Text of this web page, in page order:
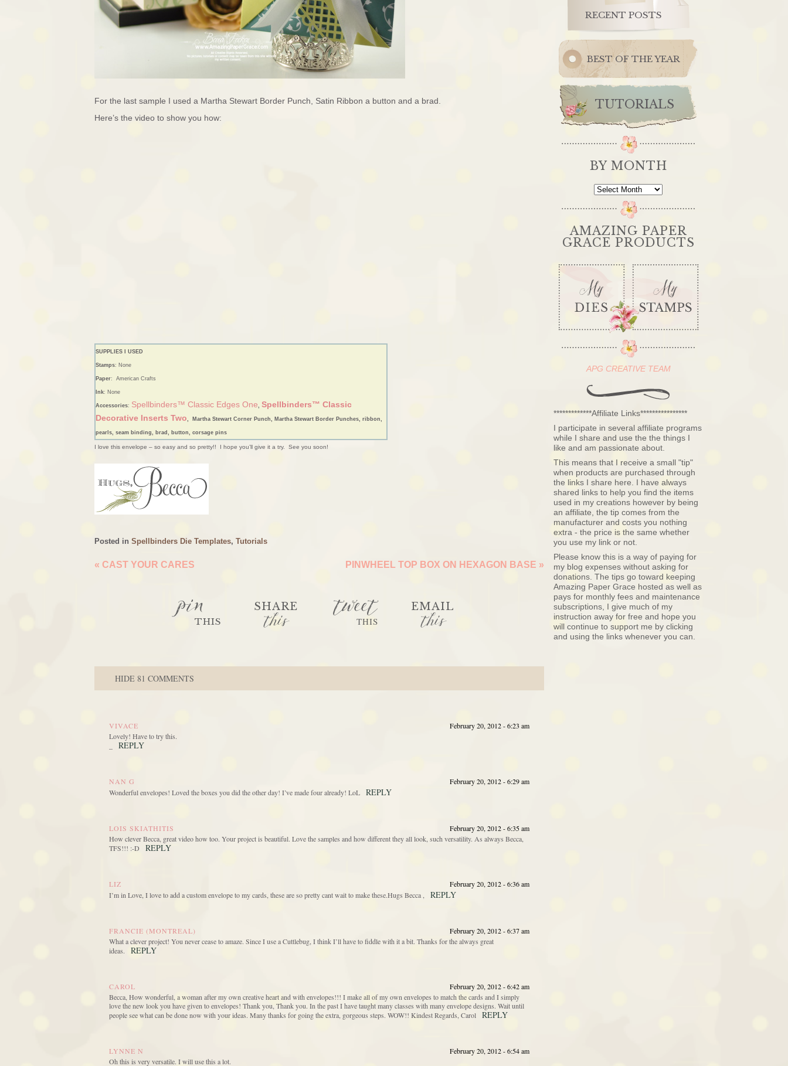
For the last sample I used a Martha Stewart Border Punch, Satin Ribbon a button and a brad.
Here’s the video to show you how:
SUPPLIES I USED
Stamps: None
Paper: American Crafts
Ink: None
Accessories: Spellbinders™ Classic Edges One, Spellbinders™ Classic
Decorative Inserts Two, Martha Stewart Corner Punch, Martha Stewart Border Punches, ribbon,
pearls, seam binding, brad, button, corsage pins
I love this envelope – so easy and so pretty!! I hope you’ll give it a try. See you soon!
Posted in Spellbinders Die Templates, Tutorials
« CAST YOUR CARES PINWHEEL TOP BOX ON HEXAGON BASE »
pinTHIS
SHARE
this tweet
THIS
EMAIL
this
HIDE 81 COMMENTS
VIVACE
February 20, 2012 - 6:23 am
Lovely! Have to try this.
REPLY
NAN G
February 20, 2012 - 6:29 am
Wonderful envelopes! Loved the boxes you did the other day! I’ve made four already! LoL
REPLY
LOIS SKIATHITIS
February 20, 2012 - 6:35 am
How clever Becca, great video how too. Your project is beautiful. Love the samples and how different they all look, such versatility. As always Becca,
TFS!!! :-D
REPLY
LIZ
February 20, 2012 - 6:36 am
I’m in Love, I love to add a custom envelope to my cards, these are so pretty cant wait to make these.Hugs Becca ,
REPLY
FRANCIE (MONTREAL)
February 20, 2012 - 6:37 am
What a clever project! You never cease to amaze. Since I use a Cuttlebug, I think I’ll have to fiddle with it a bit. Thanks for the always great
ideas.
REPLY
CAROL
February 20, 2012 - 6:42 am
Becca, How wonderful, a woman after my own creative heart and with envelopes!!! I make all of my own envelopes to match the cards and I simply
love the new look you have given to envelopes! Thank you, Thank you. In the past I have taught many classes with many envelope designs. Wait until
people see what can be done now with your ideas. Many thanks for going the extra, gorgeous steps. WOW!! Kindest Regards, Carol
REPLY
LYNNE N
February 20, 2012 - 6:54 am
Oh this is very versatile. I will use this a lot.
RECENT POSTS
BEST OF THE YEAR
TUTORIALS
BY MONTH
By
AMAZING PAPER
GRACE PRODUCTS
APG CREATIVE TEAM
*************Affiliate Links****************
I participate in several affiliate programs
while I share and use the the things I
like and am passionate about.
This means that I receive a small "tip"
when products are purchased through
the links I share here. I have always
shared links to help you find the items
used in my creations however by being
an affiliate, the tip comes from the
manufacturer and costs you nothing
extra - the price is the same whether
you use my link or not.
Please know this is a way of paying for
my blog expenses without asking for
donations. The tips go toward keeping
Amazing Paper Grace hosted as well as
pays for monthly fees and maintenance
subscriptions, I give much of my
instruction away for free and hope you
will continue to support me by clicking
and using the links whenever you can.